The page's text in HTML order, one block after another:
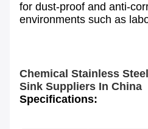
for dust-proof and anti-
environments such as
Chemical Stainless
Sink Suppliers In China
Specifications: